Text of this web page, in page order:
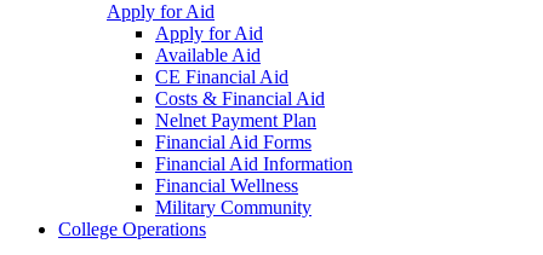
Apply for Aid
Apply for Aid
Available Aid
CE Financial Aid
Costs & Financial Aid
Nelnet Payment Plan
Financial Aid Forms
Financial Aid Information
Financial Wellness
Military Community
College Operations